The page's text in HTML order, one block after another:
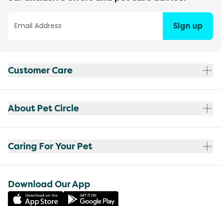
Sign up
Customer Care
About Pet Circle
Caring For Your Pet
Download Our App